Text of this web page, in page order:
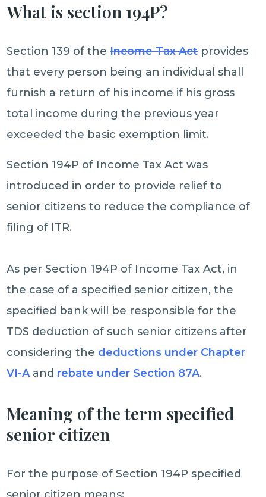
What is section 194P?
Section 139 of theIncome Tax Actprovides
that every person being an individual shall
furnish a return of his income if his gross
total income during the previous year
exceeded the basic exemption limit.
Section 194P of Income Tax Act was
introduced in order to provide relief to
senior citizens to reduce the compliance of
filing of ITR.
As per Section 194P of Income Tax Act, in
the case of a specified senior citizen, the
specified bank will be responsible for the
TDS deduction of such senior citizens after
considering the deductions under Chapter
VI-Aand rebate under Section 87A.
Meaning of the term specified
senior citizen
For the purpose of Section 194P specified